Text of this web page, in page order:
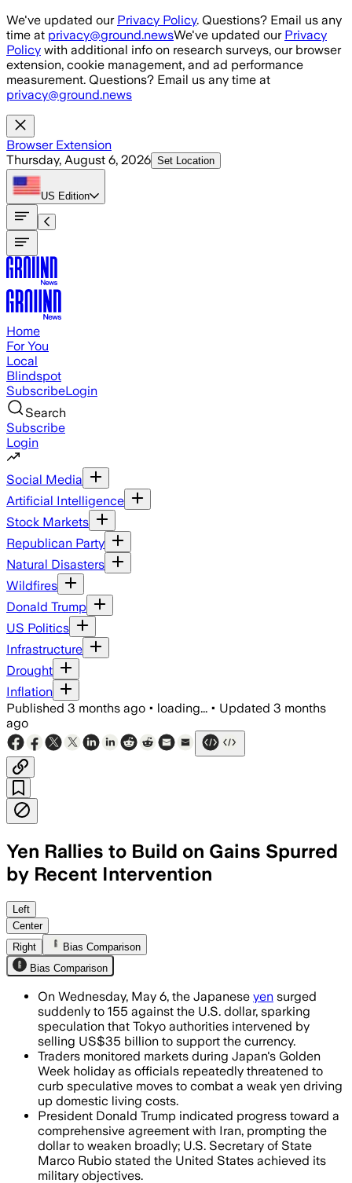
Skip to main content
We've updated our Privacy Policy. Questions? Email us any
time at privacy@ground.newsWe've updated our Privacy
Policy with additional info on research surveys, our browser
extension, cookie management, and ad performance
measurement. Questions? Email us any time at
privacy@ground.news
Browser Extension
Thursday, August 6, 2026 Set Location
US Edition
Home
For You
Local
Blindspot
SubscribeLogin
Search
Subscribe
Login
Social Media
Artificial Intelligence
Stock Markets
Republican Party
Natural Disasters
Wildfires
Donald Trump
US Politics
Infrastructure
Drought
Inflation
Published 3 months ago • loading... • Updated 3 months
ago
Yen Rallies to Build on Gains Spurred
by Recent Intervention
The yen climbed as much as 1.8%
Left
Center
Right
Bias Comparison
Bias Comparison
On Wednesday, May 6, the Japanese yen surged
suddenly to 155 against the U.S. dollar, sparking
speculation that Tokyo authorities intervened by
selling US$35 billion to support the currency.
Traders monitored markets during Japan's Golden
Week holiday as officials repeatedly threatened to
curb speculative moves to combat a weak yen driving
up domestic living costs.
President Donald Trump indicated progress toward a
comprehensive agreement with Iran, prompting the
dollar to weaken broadly; U.S. Secretary of State
Marco Rubio stated the United States achieved its
military objectives.